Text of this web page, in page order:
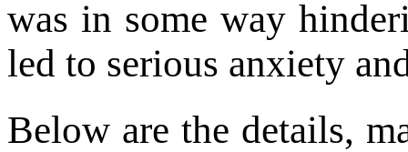
was in some way
led to serious anxiety
Below are the details,